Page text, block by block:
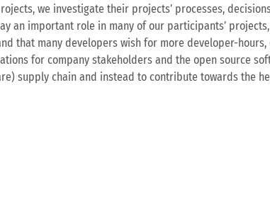
we investigate their projects’ processes,
an important role in many of our participants’
that many developers wish for more developer-
for company stakeholders and the open source
supply chain and instead to contribute towards the